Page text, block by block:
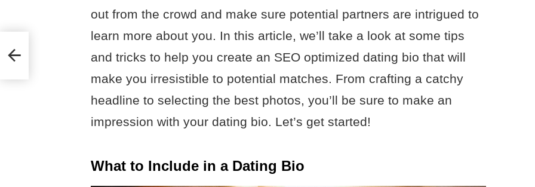
out from the crowd and make sure potential partners are intrigued to
learn more about you. In this article, we’ll take a look at some tips
and tricks to help you create an SEO optimized dating bio that will
make you irresistible to potential matches. From crafting a catchy
headline to selecting the best photos, you’ll be sure to make an
impression with your dating bio. Let’s get started!
What to Include in a Dating Bio